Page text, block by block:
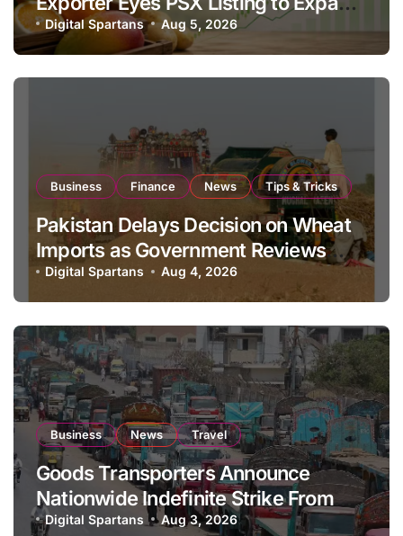
Global Export Operations
Digital Spartans Aug 5, 2026
Business Finance News Tips & Tricks
Pakistan Delays Decision on Wheat
Imports as Government Reviews
National Stock Levels
Digital Spartans Aug 4, 2026
Business News Travel
Goods Transporters Announce
Nationwide Indefinite Strike From
August 8
Digital Spartans Aug 3, 2026